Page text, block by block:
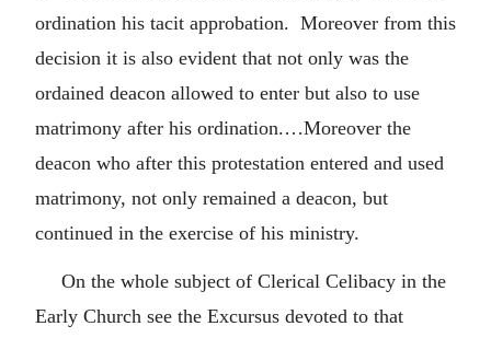
ordination his tacit approbation. Moreover from this
decision it is also evident that not only was the
ordained deacon allowed to enter but also to use
matrimony after his ordination.…Moreover the
deacon who after this protestation entered and used
matrimony, not only remained a deacon, but
continued in the exercise of his ministry.
On the whole subject of Clerical Celibacy in the
Early Church see the Excursus devoted to that